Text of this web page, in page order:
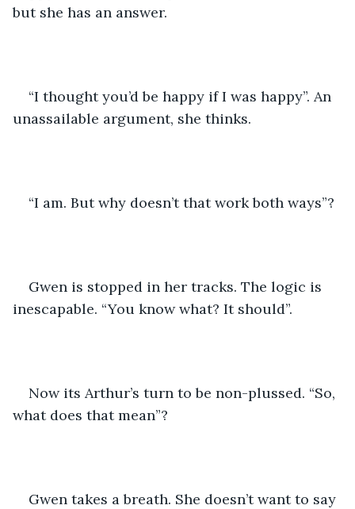
but she has an answer.
“I thought you’d be happy if I was happy”. An
unassailable argument, she thinks.
“I am. But why doesn’t that work both ways”?
Gwen is stopped in her tracks. The logic is
inescapable. “You know what? It should”.
Now its Arthur’s turn to be non-plussed. “So,
what does that mean”?
Gwen takes a breath. She doesn’t want to say